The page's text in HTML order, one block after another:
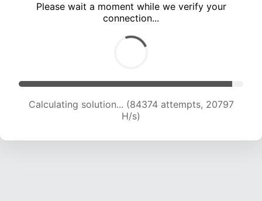
Please wait a moment while we verify your
connection...
Calculating solution... (84374 attempts, 20797
H/s)